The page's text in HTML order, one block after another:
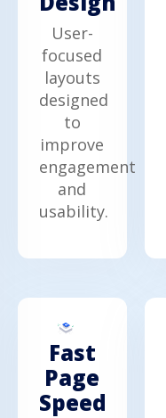
User-
focused
layouts
designed
to
improve
engagement
and
usability.
Fast
Page
Speed